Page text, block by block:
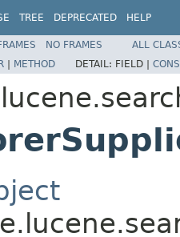
TREE DEPRECATED HELP
NO FRAMES
ALL
| METHOD DETAIL: FIELD |